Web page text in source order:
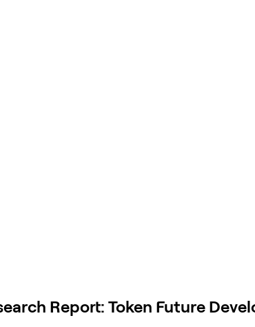
Report: Token Future